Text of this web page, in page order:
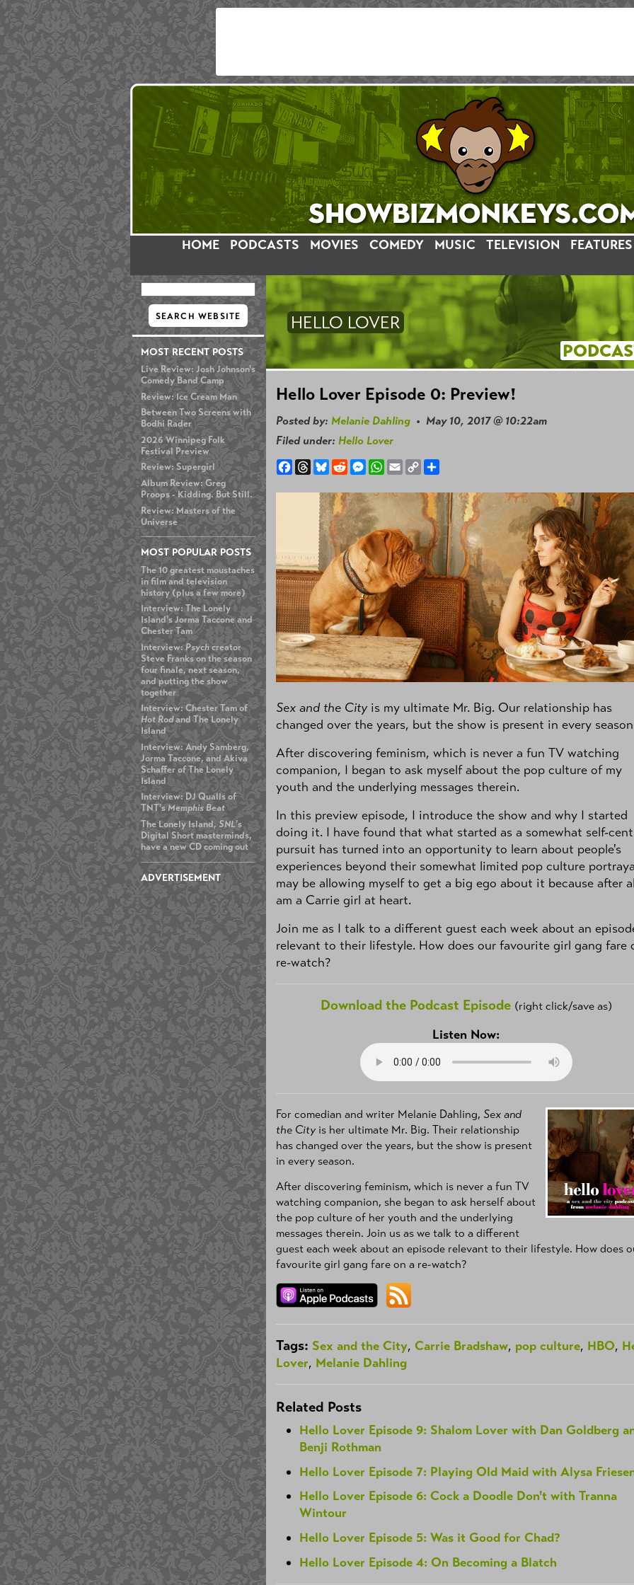
HOME PODCASTS MOVIES COMEDY MUSIC TELEVISION FEATURES
MOST RECENT POSTS
Live Review: Josh Johnson's
Comedy Band Camp
Review: Ice Cream Man
Between Two Screens with
Bodhi Rader
2026 Winnipeg Folk
Festival Preview
Review: Supergirl
Album Review: Greg
Proops - Kidding. But Still.
Review: Masters of the
Universe
MOST POPULAR POSTS
The 10 greatest moustaches
in film and television
history (plus a few more)
Interview: The Lonely
Island's Jorma Taccone and
Chester Tam
Interview:Psychcreator
Steve Franks on the season
four finale, next season,
and putting the show
together
Interview: Chester Tam of
Hot Rodand The Lonely
Island
Interview: Andy Samberg,
Jorma Taccone, and Akiva
Schaffer of The Lonely
Island
Interview: DJ Qualls of
TNT'sMemphis Beat
The Lonely Island, SNL's
Digital Short masterminds,
have a new CD coming out
ADVERTISEMENT
HELLO LOVER
Hello Lover Episode 0: Preview!
Posted by: Melanie Dahling • May 10, 2017 @ 10:22am
Filed under: Hello Lover
Facebook
ThreadsBlueskyRedditMessenger
WhatsApp
EmailCopy
Link
Sex and the Cityis my ultimate Mr. Big. Our relationship has
changed over the years, but the show is present in every
After discovering feminism, which is never a fun TV watching
companion, I began to ask myself about the pop culture of my
youth and the underlying messages therein.
In this preview episode, I introduce the show and why I started
doing it. I have found that what started as a somewhat self-
pursuit has turned into an opportunity to learn about people's
experiences beyond their somewhat limited pop culture
may be allowing myself to get a big ego about it because after
am a Carrie girl at heart.
Join me as I talk to a different guest each week about an
relevant to their lifestyle. How does our favourite girl gang fare
re-watch?
Download the Podcast Episode (right click/save as)
Listen Now:
For comedian and writer Melanie Dahling, Sex and
the City is her ultimate Mr. Big. Their relationship
has changed over the years, but the show is present
in every season.
After discovering feminism, which is never a fun TV
watching companion, she began to ask herself about
the pop culture of her youth and the underlying
messages therein. Join us as we talk to a different
guest each week about an episode relevant to their lifestyle. How does
favourite girl gang fare on a re-watch?
Tags: Sex and the City, Carrie Bradshaw, pop culture, HBO,
Lover, Melanie Dahling
Related Posts
Hello Lover Episode 9: Shalom Lover with Dan Goldberg
Benji Rothman
Hello Lover Episode 7: Playing Old Maid with Alysa
Hello Lover Episode 6: Cock a Doodle Don't with Tranna
Wintour
Hello Lover Episode 5: Was it Good for Chad?
Hello Lover Episode 4: On Becoming a Blatch